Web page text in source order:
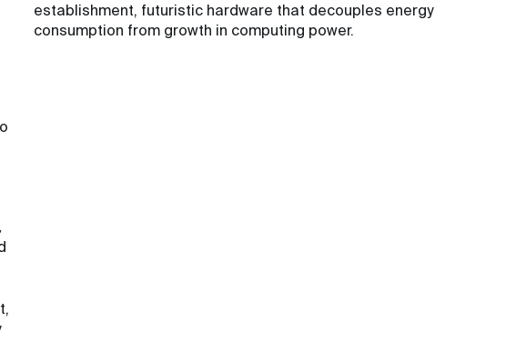
establishment, futuristic hardware that decouples energy
consumption from growth in computing power.